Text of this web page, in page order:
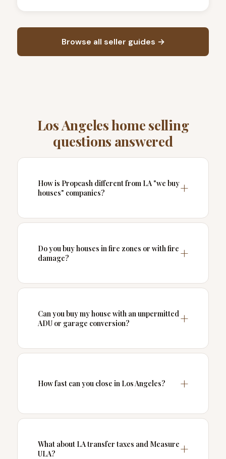
Browse all seller guides →
Los Angeles home selling
questions answered
How is Propcash different from LA "we buy
houses" companies?
Do you buy houses in fire zones or with fire
damage?
Can you buy my house with an unpermitted
ADU or garage conversion?
How fast can you close in Los Angeles?
What about LA transfer taxes and Measure
ULA?